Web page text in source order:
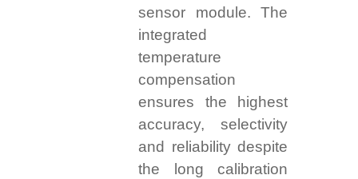
sensor module. The
integrated
temperature
compensation
ensures the highest
accuracy, selectivity
and reliability despite
the long calibration